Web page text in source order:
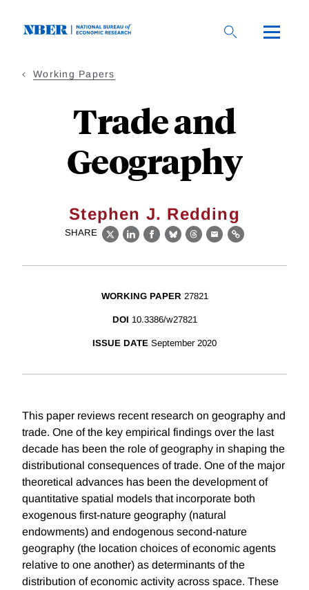
Working Papers
Trade and
Geography
Stephen J. Redding
SHARE
X LinkedIn
Facebook
BlueskyThreads
EmailLink
WORKING PAPER 27821
DOI 10.3386/w27821
ISSUE DATE September 2020
This paper reviews recent research on geography and
trade. One of the key empirical findings over the last
decade has been the role of geography in shaping the
distributional consequences of trade. One of the major
theoretical advances has been the development of
quantitative spatial models that incorporate both
exogenous first-nature geography (natural
endowments) and endogenous second-nature
geography (the location choices of economic agents
relative to one another) as determinants of the
distribution of economic activity across space. These